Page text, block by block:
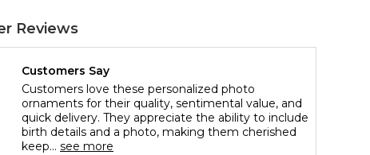
Reviews
Customers Say
Customers love these personalized photo
ornaments for their quality, sentimental value, and
quick delivery. They appreciate the ability to include
birth details and a photo, making them cherished
keep... see more